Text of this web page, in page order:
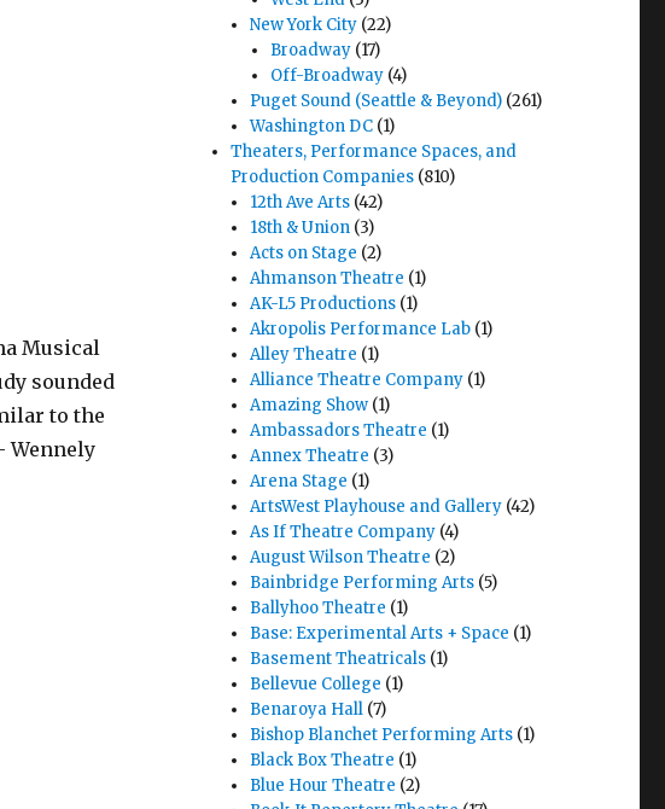
Musical
sounded
to the
Wennely
New York City (22)
Broadway(17)
Off-Broadway(4)
Puget Sound (Seattle & Beyond) (261)
Washington DC (1)
Theaters, Performance Spaces, and
Production Companies (810)
12th Ave Arts (42)
18th & Union (3)
Acts on Stage (2)
Ahmanson Theatre (1)
AK-L5 Productions (1)
Akropolis Performance Lab (1)
Alley Theatre (1)
Alliance Theatre Company (1)
Amazing Show (1)
Ambassadors Theatre (1)
Annex Theatre (3)
Arena Stage (1)
ArtsWest Playhouse and Gallery (42)
As If Theatre Company (4)
August Wilson Theatre (2)
Bainbridge Performing Arts (5)
Ballyhoo Theatre (1)
Base: Experimental Arts + Space (1)
Basement Theatricals (1)
Bellevue College (1)
Benaroya Hall (7)
Bishop Blanchet Performing Arts (1)
Black Box Theatre (1)
Blue Hour Theatre (2)